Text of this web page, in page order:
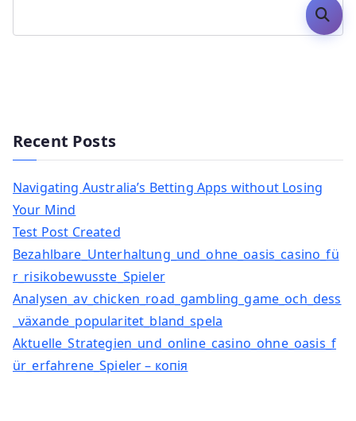
Search
Recent Posts
Navigating Australia’s Betting Apps without Losing
Your Mind
Test Post Created
Bezahlbare_Unterhaltung_und_ohne_oasis_casino_fü
r_risikobewusste_Spieler
Analysen_av_chicken_road_gambling_game_och_dess
_växande_popularitet_bland_spela
Aktuelle_Strategien_und_online_casino_ohne_oasis_f
ür_erfahrene_Spieler – копія